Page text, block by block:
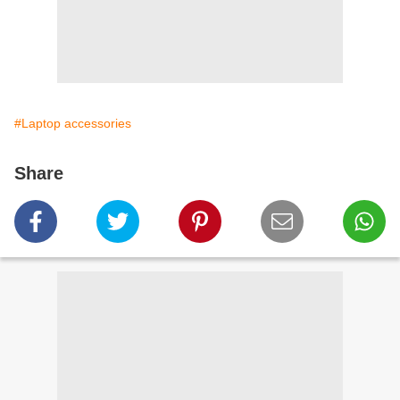
#Laptop accessories
Share